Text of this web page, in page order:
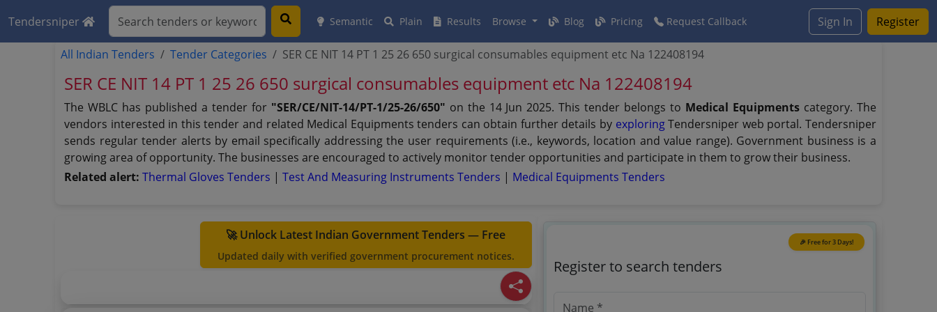
Tendersniper Semantic Plain Results Browse Blog Pricing Request Callback Sign In Register
All Indian Tenders Tender Categories SER CE NIT 14 PT 1 25 26 650 surgical consumables equipment etc Na 122408194
SER CE NIT 14 PT 1 25 26 650 surgical consumables equipment etc Na 122408194
The WBLC has published a tender for "SER/CE/NIT-14/PT-1/25-26/650" on the 14 Jun 2025. This tender belongs to Medical Equipmentscategory. The
vendors interested in this tender and related Medical Equipments tenders can obtain further details by exploringTendersniper web portal. Tendersniper
sends regular tender alerts by email specifically addressing the user requirements (i.e., keywords, location and value range). Government business is a
growing area of opportunity. The businesses are encouraged to actively monitor tender opportunities and participate in them to grow their business.
Related alert:Thermal Gloves Tenders |Test And Measuring Instruments Tenders | Medical Equipments Tenders
🚀 Unlock Latest Indian Government Tenders — Free
Updated daily with verified government procurement notices.
🎉 Free for 3 Days!
Register to search tenders